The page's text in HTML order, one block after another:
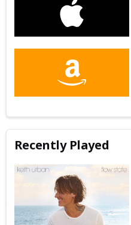
Recently Played